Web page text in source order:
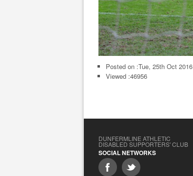
Posted on :Tue, 25th Oct 2016
Viewed :46956
DUNFERMLINE ATHLETIC
DISABLED SUPPORTERS' CLUB
SOCIAL NETWORKS